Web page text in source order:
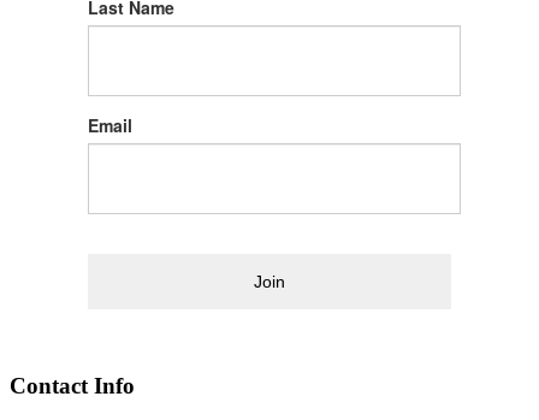
Last Name
Email
Join
Contact Info